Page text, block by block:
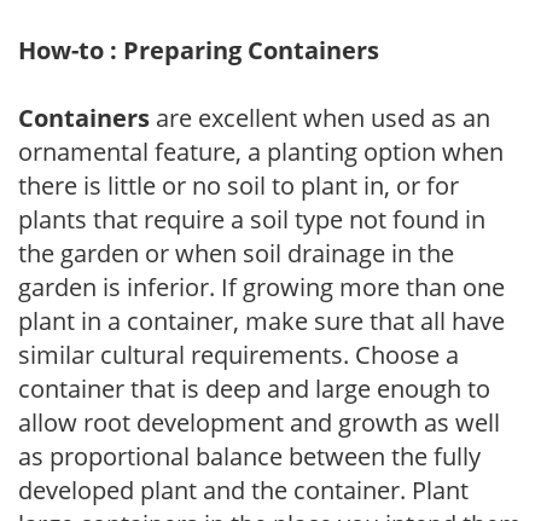
How-to : Preparing Containers
Containers are excellent when used as an
ornamental feature, a planting option when
there is little or no soil to plant in, or for
plants that require a soil type not found in
the garden or when soil drainage in the
garden is inferior. If growing more than one
plant in a container, make sure that all have
similar cultural requirements. Choose a
container that is deep and large enough to
allow root development and growth as well
as proportional balance between the fully
developed plant and the container. Plant